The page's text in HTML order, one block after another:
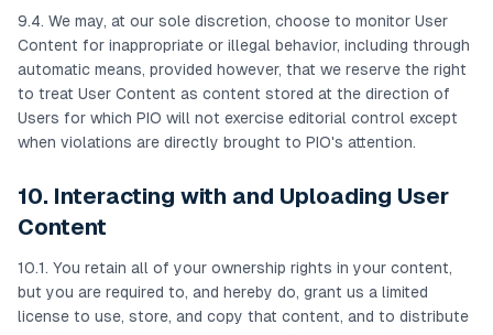
9.4. We may, at our sole discretion, choose to monitor User
Content for inappropriate or illegal behavior, including through
automatic means, provided however, that we reserve the right
to treat User Content as content stored at the direction of
Users for which PIO will not exercise editorial control except
when violations are directly brought to PIO's attention.
10. Interacting with and Uploading User
Content
10.1. You retain all of your ownership rights in your content,
but you are required to, and hereby do, grant us a limited
license to use, store, and copy that content, and to distribute